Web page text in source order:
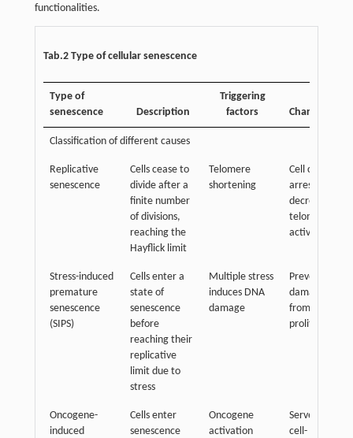
functionalities.
Tab.2 Type of cellular senescence
Type of
senescence
Description
Triggering
factors
Classification of different causes
Replicative
senescence
Cells cease to
divide after a
finite number
of divisions,
reaching the
Hayflick limit
Telomere
shortening
Cell cycle
arrest
decreased
telomerase
activity
Stress-induced
premature
senescence
(SIPS)
Cells enter a
state of
senescence
before
reaching their
replicative
limit due to
stress
Multiple stress
induces DNA
damage
Prevents
damaged cells
from further
proliferation
Oncogene-
induced
Cells enter
senescence
Oncogene
activation
Serves as a
cell-